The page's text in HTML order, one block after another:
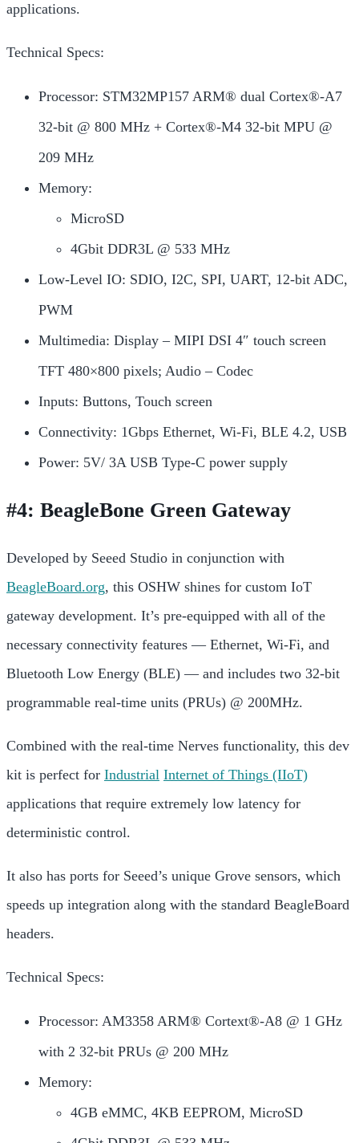
applications.
Technical Specs:
Processor: STM32MP157 ARM® dual Cortex®-A7
32-bit @ 800 MHz + Cortex®-M4 32-bit MPU @
209 MHz
Memory:
MicroSD
4Gbit DDR3L @ 533 MHz
Low-Level IO: SDIO, I2C, SPI, UART, 12-bit ADC,
PWM
Multimedia: Display – MIPI DSI 4″ touch screen
TFT 480×800 pixels; Audio – Codec
Inputs: Buttons, Touch screen
Connectivity: 1Gbps Ethernet, Wi-Fi, BLE 4.2, USB
Power: 5V/ 3A USB Type-C power supply
#4: BeagleBone Green Gateway
Developed by Seeed Studio in conjunction with
BeagleBoard.org, this OSHW shines for custom IoT
gateway development. It’s pre-equipped with all of the
necessary connectivity features — Ethernet, Wi-Fi, and
Bluetooth Low Energy (BLE) — and includes two 32-bit
programmable real-time units (PRUs) @ 200MHz.
Combined with the real-time Nerves functionality, this dev
kit is perfect for Industrial Internet of Things (IIoT)
applications that require extremely low latency for
deterministic control.
It also has ports for Seeed’s unique Grove sensors, which
speeds up integration along with the standard BeagleBoard
headers.
Technical Specs:
Processor: AM3358 ARM® Cortext®-A8 @ 1 GHz
with 2 32-bit PRUs @ 200 MHz
Memory:
4GB eMMC, 4KB EEPROM, MicroSD